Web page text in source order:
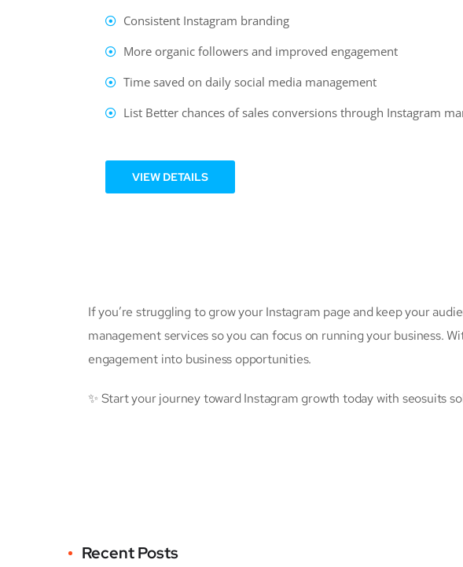
Consistent Instagram branding
More organic followers and improved engagement
Time saved on daily social media management
List Better chances of sales conversions through Instagram
VIEW DETAILS
If you’re struggling to grow your Instagram page and keep your
management services so you can focus on running your business.
engagement into business opportunities.
✨ Start your journey toward Instagram growth today with seosuits
Recent Posts